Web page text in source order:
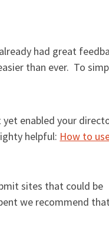
had great
than ever. To
enabled your
helpful: How to
sites that could be
we recommend